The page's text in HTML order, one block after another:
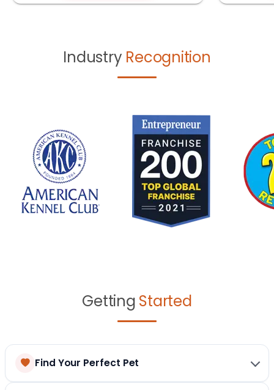
Industry Recognition
Getting Started
Find Your Perfect Pet